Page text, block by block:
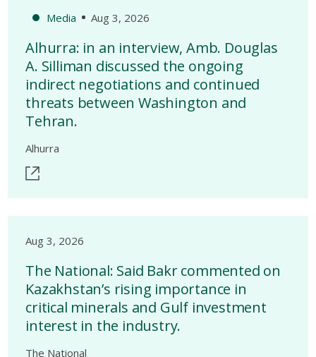
Media Aug 3, 2026
Alhurra: in an interview, Amb. Douglas
A. Silliman discussed the ongoing
indirect negotiations and continued
threats between Washington and
Tehran.
Alhurra
Aug 3, 2026
The National: Said Bakr commented on
Kazakhstan’s rising importance in
critical minerals and Gulf investment
interest in the industry.
The National